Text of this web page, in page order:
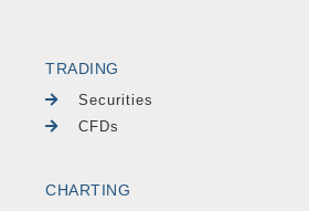
TRADING
Securities
CFDs
CHARTING